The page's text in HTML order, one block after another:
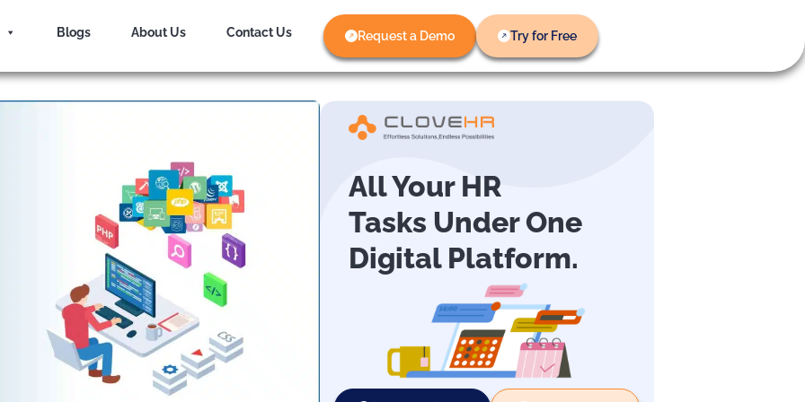
Blogs About Us Contact Us Request a Demo Try for Free
All Your HR
Tasks Under One
Digital Platform.